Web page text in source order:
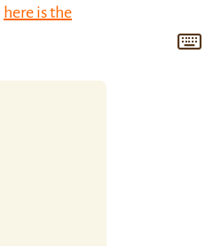
here is the